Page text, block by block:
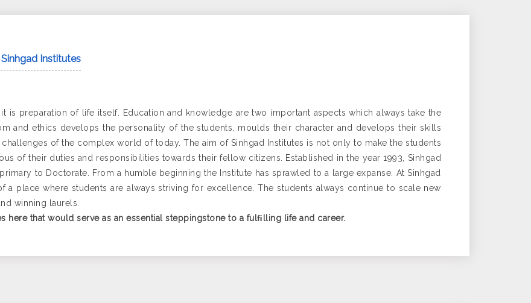
Institutes
is preparation of life itself. Education and knowledge are two important aspects which always take the
and ethics develops the personality of the students, moulds their character and develops their skills
of the complex world of today. The aim of Sinhgad Institutes is not only to make the students
of their duties and responsibilities towards their fellow citizens. Established in the year 1993, Sinhgad
to Doctorate. From a humble beginning the Institute has sprawled to a large expanse. At Sinhgad
a place where students are always striving for excellence. The students always continue to scale new
winning laurels.
here that would serve as an essential steppingstone to a fulﬁlling life and career.